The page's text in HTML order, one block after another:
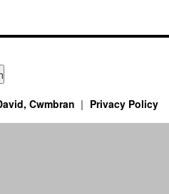
Cwmbran Privacy Policy